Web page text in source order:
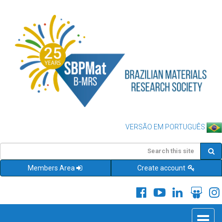
VERSÃO EM PORTUGUÊS
Members Area Create account
Toggle